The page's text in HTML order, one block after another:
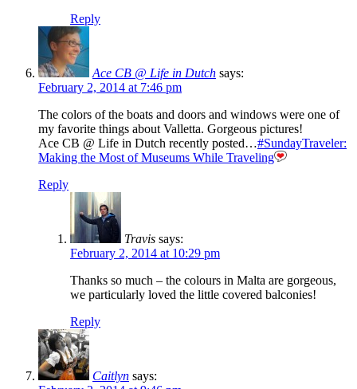
Reply
Ace CB @ Life in Dutch says:
February 2, 2014 at 7:46 pm
The colors of the boats and doors and windows were one of
my favorite things about Valletta. Gorgeous pictures!
Ace CB @ Life in Dutch recently posted…#SundayTraveler:
Making the Most of Museums While Traveling
Reply
Travis says:
February 2, 2014 at 10:29 pm
Thanks so much – the colours in Malta are gorgeous,
we particularly loved the little covered balconies!
Reply
Caitlyn says: